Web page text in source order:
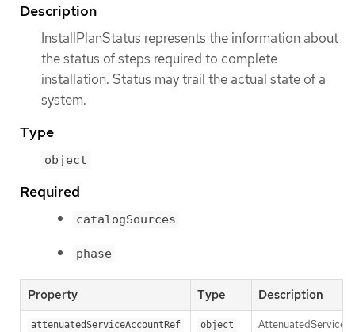
Description
InstallPlanStatus represents the information about
the status of steps required to complete
installation. Status may trail the actual state of a
system.
Type
object
Required
catalogSources
phase
Property Type Description
attenuatedServiceAccountRef object